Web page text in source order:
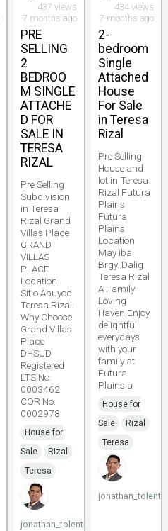
437 views
7 months ago
PRE
SELLING
2
BEDROO
M SINGLE
ATTACHE
D FOR
SALE IN
TERESA
RIZAL
Pre Selling
Subdivision
in Teresa
Rizal Grand
Villas Place
GRAND
VILLAS
PLACE
Location
Sitio Abuyod
Teresa Rizal.
Why Choose
Grand Villas
Place
DHSUD
Registered
LTS No.
0003462
COR No.
0002978
House for
Sale
Rizal
Teresa
jonathan_tolentino096
434 views
7 months ago
2-
bedroom
Single
Attached
House
For Sale
in Teresa
Rizal
Pre Selling
House and
lot in Teresa
Rizal Futura
Plains
Futura
Plains
Location
May iba
Brgy. Dalig
Teresa Rizal
A Family
Loving
Haven Enjoy
delightful
everydays
with your
family at
Futura
Plains a
House for
Sale
Rizal
Teresa